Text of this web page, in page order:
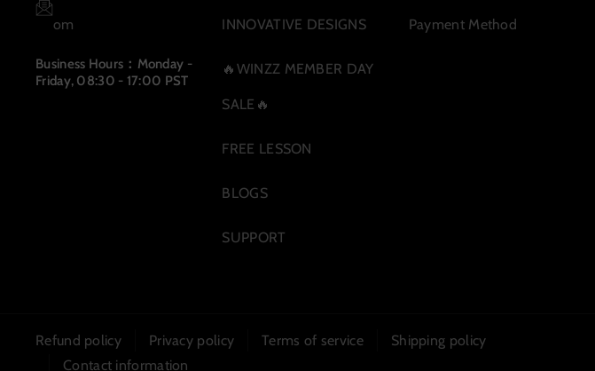
om
Business Hours：Monday -
Friday, 08:30 - 17:00 PST
INNOVATIVE DESIGNS
🔥WINZZ MEMBER DAY
SALE🔥
FREE LESSON
BLOGS
SUPPORT
Payment Method
Refund policy Privacy policy Terms of service
Shipping policy
Contact information